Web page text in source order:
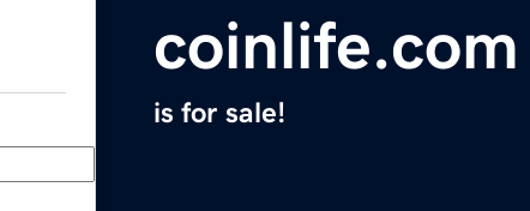
coinlife.com
is for sale!